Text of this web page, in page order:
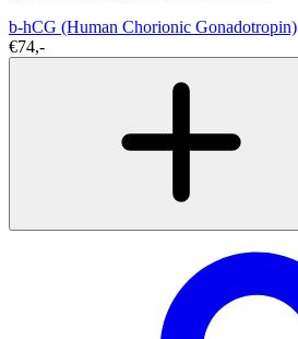
b-hCG (Human Chorionic Gonadotropin)
€74,-